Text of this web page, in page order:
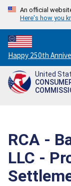
An official
Here's how you
Countdown
to
America's
250th
Happy 250th
United
RCA -
LLC -